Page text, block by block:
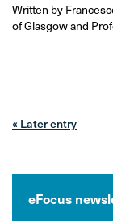
Written by
of Glasgow and
« Later entry
eFocus